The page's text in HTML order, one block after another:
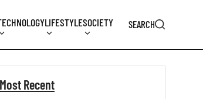
LIFESTYLESOCIETY SEARCH
Most Recent